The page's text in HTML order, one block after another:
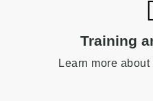
Training
Learn more